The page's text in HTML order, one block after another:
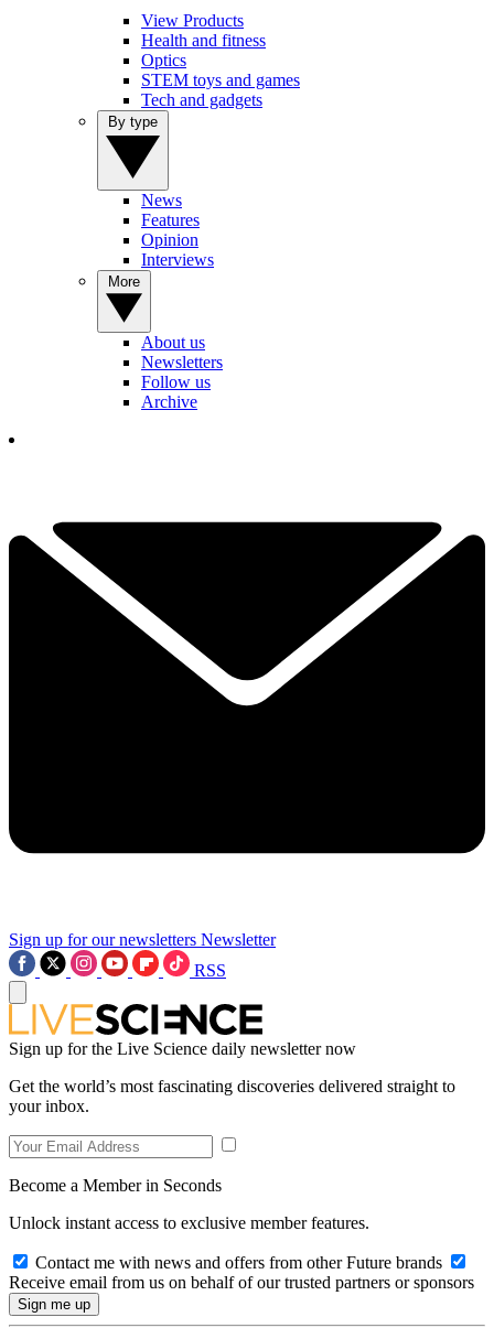
View Products
Health and fitness
Optics
STEM toys and games
Tech and gadgets
News
Features
Opinion
Interviews
About us
Newsletters
Follow us
Archive
Sign up for our newsletters Newsletter
RSS
Sign up for the Live Science daily newsletter now
Get the world’s most fascinating discoveries delivered straight to
your inbox.
Become a Member in Seconds
Unlock instant access to exclusive member features.
Contact me with news and offers from other Future brands
Receive email from us on behalf of our trusted partners or sponsors